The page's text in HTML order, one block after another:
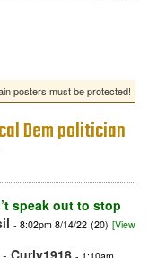
posters must be protected!
Dem politician
speak out to stop
- 8:02pm 8/14/22 (20) [View